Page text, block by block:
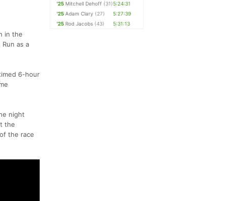
in the
as a
6-hour
night
the
the race
'25 Mitchell Dehoff (31)5:24:31
'25 Adam Clary (27)
5:27:39
'25 Rod Jacobs (43) 5:31:13